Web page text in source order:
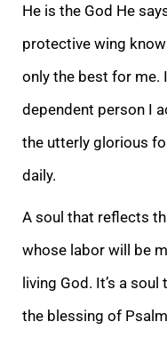
He is the God He
protective wing
only the best for me.
dependent person I
the utterly glorious
daily.
A soul that reflects
whose labor will be
living God. It’s a
the blessing of